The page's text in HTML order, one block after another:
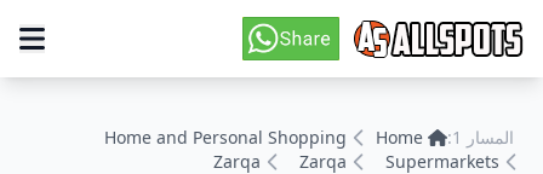
المسار 1: Home
Home and Personal Shopping
Supermarkets
Zarqa
Zarqa